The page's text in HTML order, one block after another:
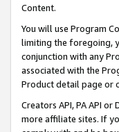
Content.
You will use Program
limiting the foregoing,
conjunction with any
associated with the
Product detail page or
Creators API, PA API
more affiliate sites. If